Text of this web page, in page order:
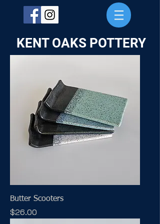
KENT OAKS POTTERY
Butter Scooters
Price
$26.00